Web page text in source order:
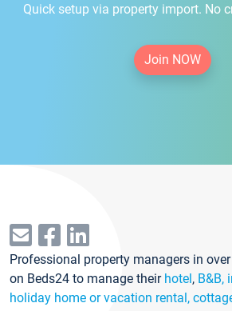
Quick setup via property import. No
Join NOW
Professional property managers in
on Beds24 to manage their hotel, B&B,
holiday home or vacation rental,